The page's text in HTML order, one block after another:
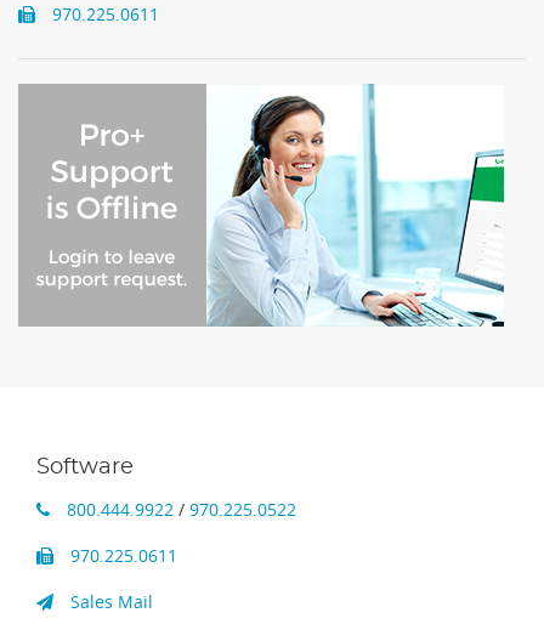
970.225.0611
Software
800.444.9922 / 970.225.0522
970.225.0611
Sales Mail